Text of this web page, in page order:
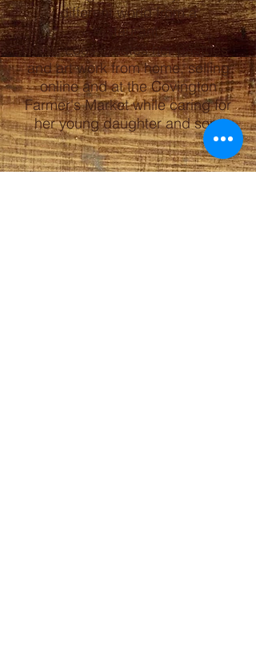
different world from a
restaurant.
Now, Loos creates her pastries
and art work from home, selling
online and at the Covington
Farmer's Market while caring for
her young daughter and son.